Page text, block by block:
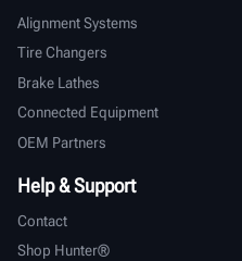
Alignment Systems
Tire Changers
Brake Lathes
Connected Equipment
OEM Partners
Help & Support
Contact
Shop Hunter®